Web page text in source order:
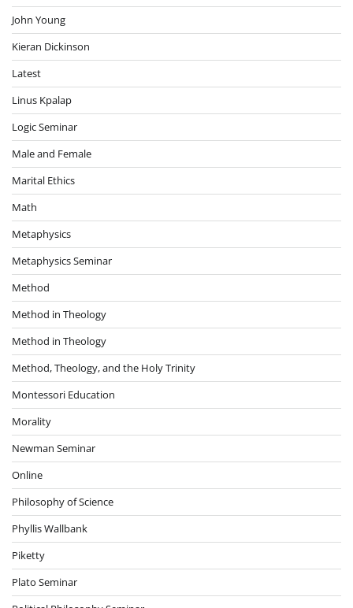
John Young
Kieran Dickinson
Latest
Linus Kpalap
Logic Seminar
Male and Female
Marital Ethics
Math
Metaphysics
Metaphysics Seminar
Method
Method in Theology
Method in Theology
Method, Theology, and the Holy Trinity
Montessori Education
Morality
Newman Seminar
Online
Philosophy of Science
Phyllis Wallbank
Piketty
Plato Seminar